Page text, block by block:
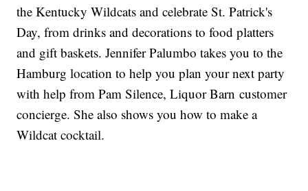
the Kentucky Wildcats and celebrate St. Patrick's
Day, from drinks and decorations to food platters
and gift baskets. Jennifer Palumbo takes you to the
Hamburg location to help you plan your next party
with help from Pam Silence, Liquor Barn customer
concierge. She also shows you how to make a
Wildcat cocktail.